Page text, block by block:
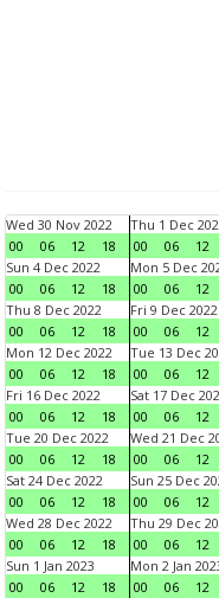
Wed 30 Nov 2022
00
06 12 18
Thu 1 Dec
00
06 12
Sun 4 Dec 2022
00
06 12 18
Mon 5 Dec
00
06 12
Thu 8 Dec 2022
00
06 12 18
Fri 9 Dec 2022
00
06 12
Mon 12 Dec 2022
00
06 12 18
Tue 13 Dec
00
06 12
Fri 16 Dec 2022
00
06 12 18
Sat 17 Dec
00
06 12
Tue 20 Dec 2022
00
06 12 18
Wed 21 Dec
00
06 12
Sat 24 Dec 2022
00
06 12 18
Sun 25 Dec
00
06 12
Wed 28 Dec 2022
00
06 12 18
Thu 29 Dec
00
06 12
Sun 1 Jan 2023
00
06 12 18
Mon 2 Jan
00
06 12